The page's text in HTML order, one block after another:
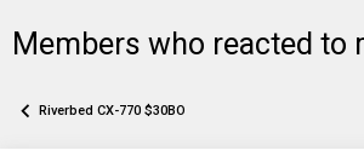
Members who reacted to
Riverbed CX-770 $30BO